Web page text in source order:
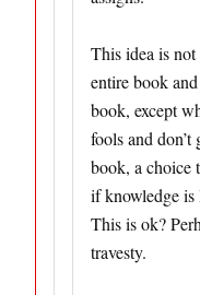
This idea is
entire book
book, except
fools and
book, a choice
if knowledge is
This is ok?
travesty.